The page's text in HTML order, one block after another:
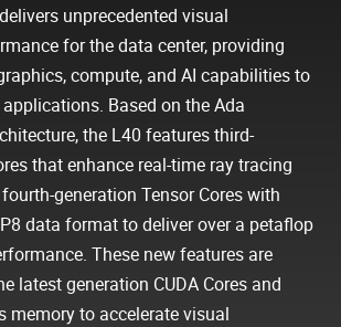
unprecedented visual
for the data center, providing
compute, and AI capabilities to
applications. Based on the Ada
the L40 features third-
that enhance real-time ray tracing
generation Tensor Cores with
data format to deliver over a petaflop
These new features are
latest generation CUDA Cores and
memory to accelerate visual